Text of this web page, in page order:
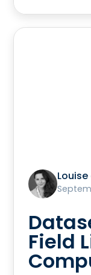
Field